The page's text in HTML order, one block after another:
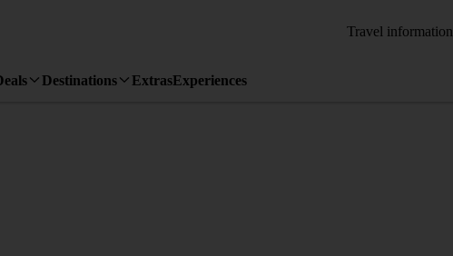
Travel information
Destinations ExtrasExperiences